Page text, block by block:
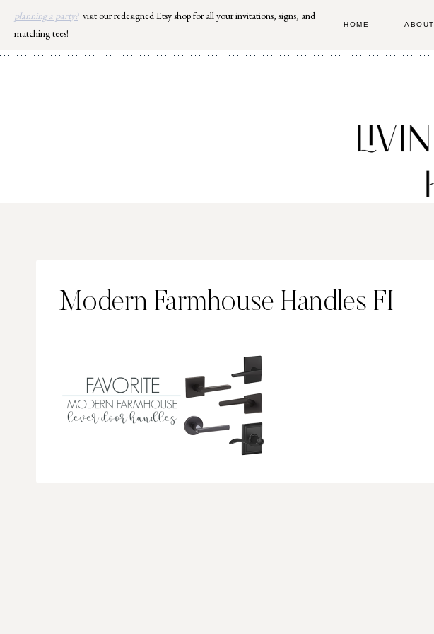
Skip
content
planning a party? visit our redesigned Etsy shop for all your invitations, signs, and
matching tees!
HOME ABOUT
Modern Farmhouse Handles FI